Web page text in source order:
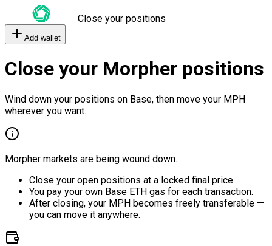
Close your positions
Add wallet
Close your Morpher positions
Wind down your positions on Base, then move your MPH
wherever you want.
Morpher markets are being wound down.
Close your open positions at a locked final price.
You pay your own Base ETH gas for each transaction.
After closing, your MPH becomes freely transferable —
you can move it anywhere.